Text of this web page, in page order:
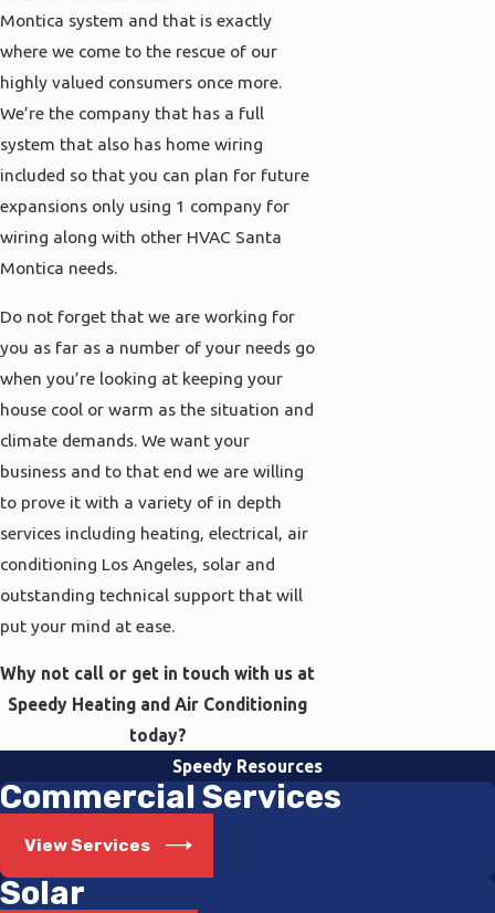
Montica system and that is exactly
where we come to the rescue of our
highly valued consumers once more.
We’re the company that has a full
system that also has home wiring
included so that you can plan for future
expansions only using 1 company for
wiring along with other HVAC Santa
Montica needs.
Do not forget that we are working for
you as far as a number of your needs go
when you’re looking at keeping your
house cool or warm as the situation and
climate demands. We want your
business and to that end we are willing
to prove it with a variety of in depth
services including heating, electrical, air
conditioning Los Angeles, solar and
outstanding technical support that will
put your mind at ease.
Why not call or get in touch with us at
Speedy Heating and Air Conditioning
today?
Speedy Resources
Commercial Services
View Services
Solar